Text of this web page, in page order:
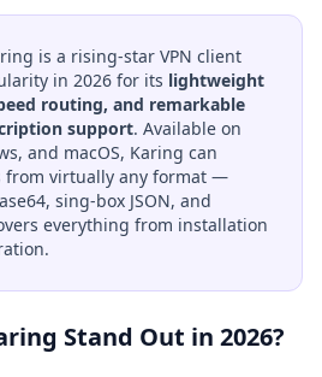
is a rising-star VPN client
in 2026 for its lightweight
routing, and remarkable
support. Available on
and macOS, Karing can
from virtually any format —
sing-box JSON, and
everything from installation
Stand Out in 2026?